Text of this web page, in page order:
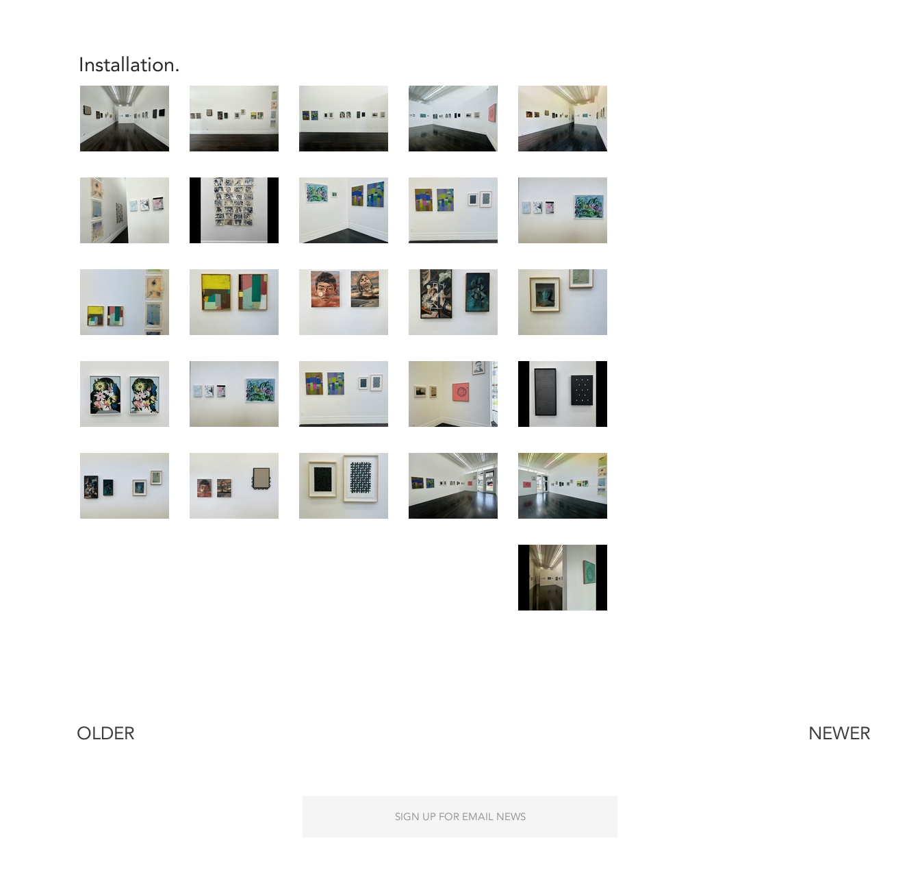
Installation.
OLDER NEWER
SIGN UP FOR EMAIL NEWS